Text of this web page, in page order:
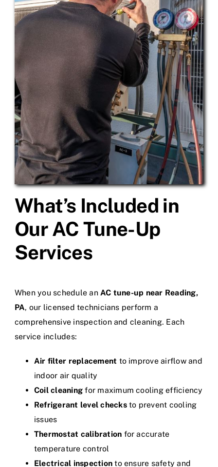
What’s Included in
Our AC Tune-Up
Services
When you schedule anAC tune-up near Reading,
PA, our licensed technicians perform a
comprehensive inspection and cleaning. Each
service includes:
Air filter replacement to improve airflow and
indoor air quality
Coil cleaning for maximum cooling efficiency
Refrigerant level checksto prevent cooling
issues
Thermostat calibration for accurate
temperature control
Electrical inspection to ensure safety and